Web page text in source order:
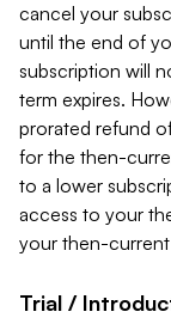
cancel your
until the end of
subscription will
term expires.
prorated refund
for the then-
to a lower
access to your
your then-
Trial /